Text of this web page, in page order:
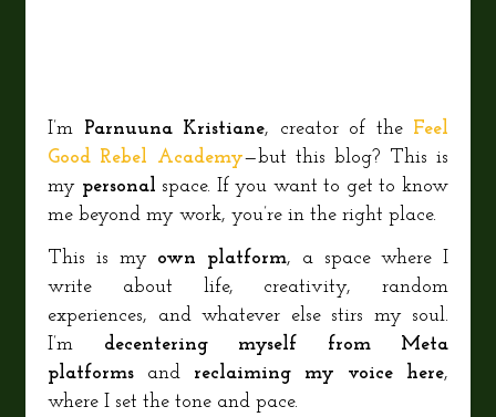
I’m Parnuuna Kristiane, creator of the Feel
Good Rebel Academy—but this blog? This is
my personal space. If you want to get to know
me beyond my work, you’re in the right place.
This is my own platform, a space where I
write about life, creativity, random
experiences, and whatever else stirs my soul.
I’m decentering myself from Meta
platforms and reclaiming my voice here,
where I set the tone and pace.